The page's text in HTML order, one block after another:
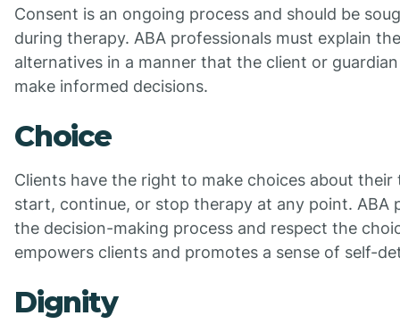
Consent is an ongoing process and should be
during therapy. ABA professionals must explain
alternatives in a manner that the client or
make informed decisions.
Choice
Clients have the right to make choices about
start, continue, or stop therapy at any point. ABA
the decision-making process and respect the
empowers clients and promotes a sense of self-
Dignity